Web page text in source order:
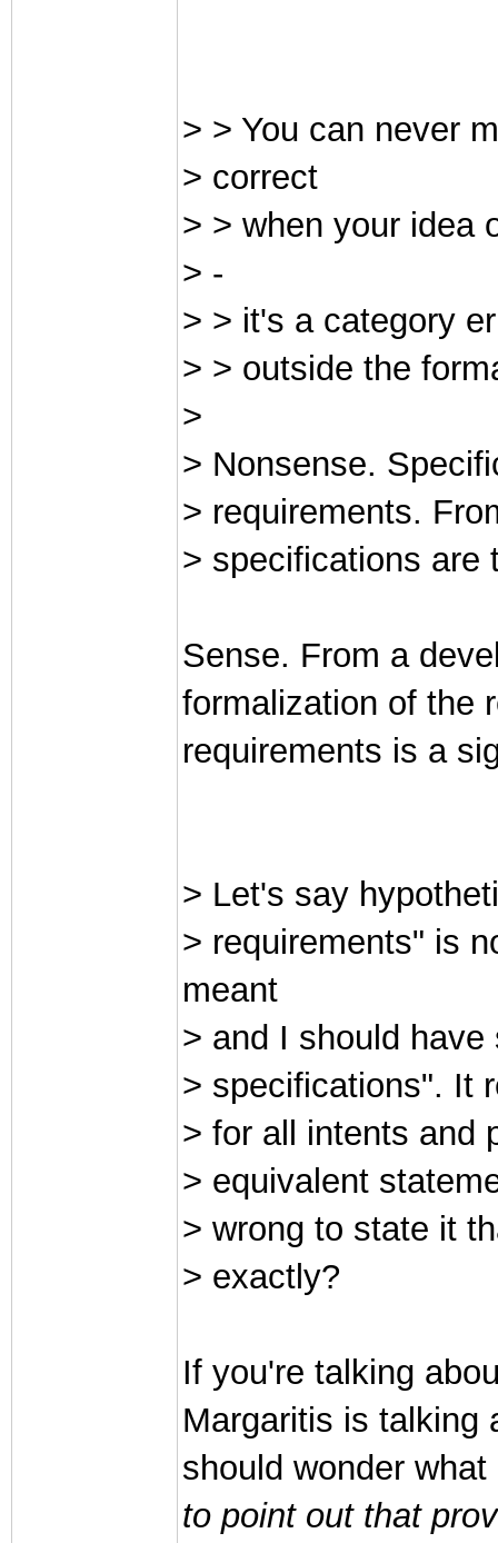
> > You can never
> correct
> > when your idea
> -
> > it's a category
> > outside the
>
> Nonsense.
> requirements.
> specifications are
Sense. From a
formalization of the
requirements is a
> Let's say
> requirements" is
meant
> and I should
> specifications". It
> for all intents and
> equivalent
> wrong to state it
> exactly?
If you're talking
Margaritis is talking
should wonder
to point out that